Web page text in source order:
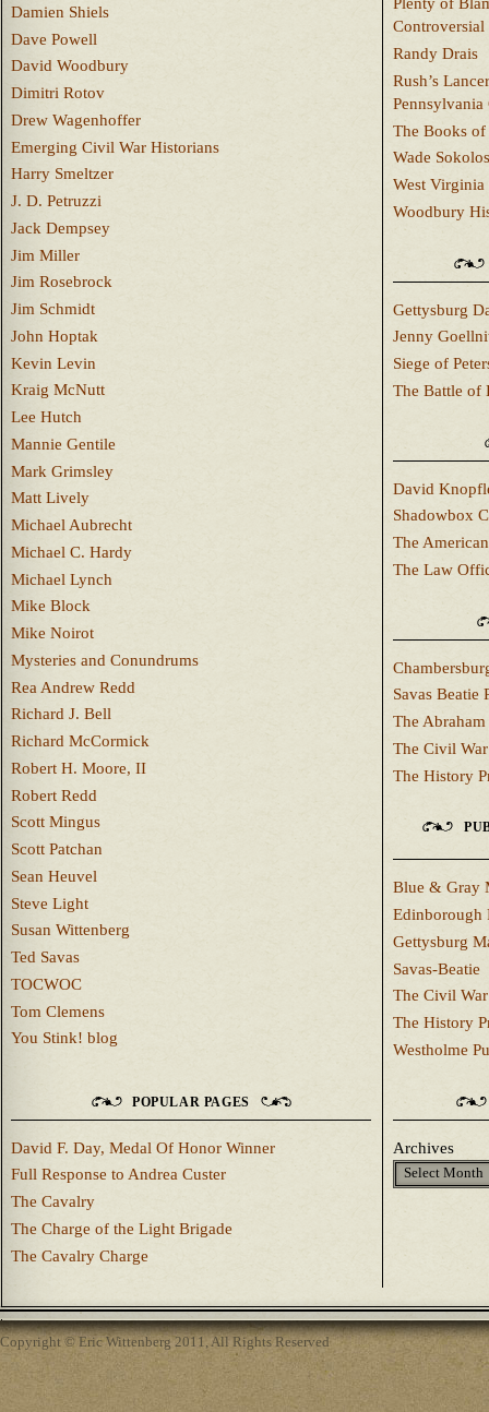
Damien Shiels
Dave Powell
David Woodbury
Dimitri Rotov
Drew Wagenhoffer
Emerging Civil War Historians
Harry Smeltzer
J. D. Petruzzi
Jack Dempsey
Jim Miller
Jim Rosebrock
Jim Schmidt
John Hoptak
Kevin Levin
Kraig McNutt
Lee Hutch
Mannie Gentile
Mark Grimsley
Matt Lively
Michael Aubrecht
Michael C. Hardy
Michael Lynch
Mike Block
Mike Noirot
Mysteries and Conundrums
Rea Andrew Redd
Richard J. Bell
Richard McCormick
Robert H. Moore, II
Robert Redd
Scott Mingus
Scott Patchan
Sean Heuvel
Steve Light
Susan Wittenberg
Ted Savas
TOCWOC
Tom Clemens
You Stink! blog
Plenty of
Controversial
Randy Drais
Rush’s
Pennsylvania
The Books
Wade
West
Woodbury
Gettysburg
Jenny
Siege of
The Battle of
David
Shadowbox
The
The Law
Savas Beatie
The
The Civil
The History
Blue & Gray
Edinborough
Gettysburg
Savas-Beatie
The Civil
The History
Westholme
POPULAR PAGES
David F. Day, Medal Of Honor Winner
Full Response to Andrea Custer
The Cavalry
The Charge of the Light Brigade
The Cavalry Charge
Archives
Copyright © Eric Wittenberg 2011, All Rights Reserved